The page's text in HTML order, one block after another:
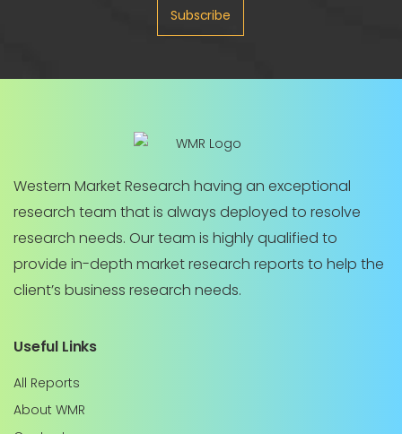
Subscribe
Western Market Research having an exceptional
research team that is always deployed to resolve
research needs. Our team is highly qualified to
provide in-depth market research reports to help the
client’s business research needs.
Useful Links
All Reports
About WMR